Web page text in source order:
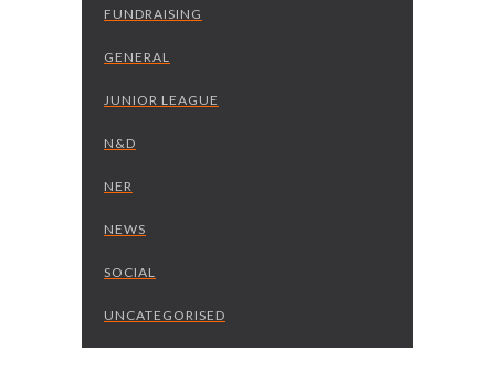
FUNDRAISING
GENERAL
JUNIOR LEAGUE
N&D
NER
NEWS
SOCIAL
UNCATEGORISED